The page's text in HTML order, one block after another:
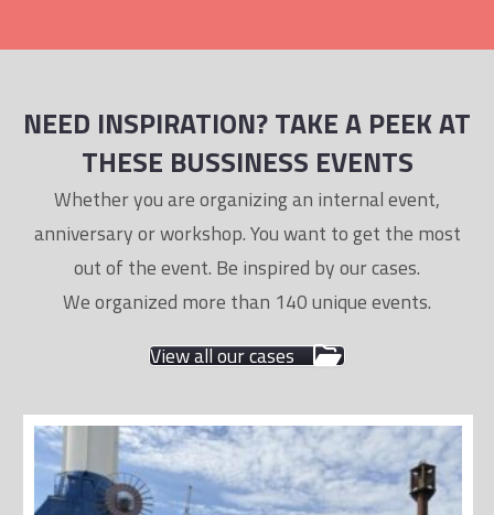
NEED INSPIRATION? TAKE A PEEK AT
THESE BUSSINESS EVENTS
Whether you are organizing an internal event,
anniversary or workshop. You want to get the most
out of the event. Be inspired by our cases.
We organized more than 140 unique events.
View all our cases